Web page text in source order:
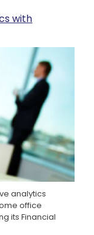
with
analytics
office
its Financial